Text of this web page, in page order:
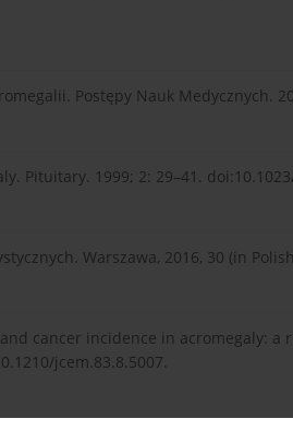
Postępy Nauk Medycznych.
Pituitary. 1999; 2: 29–41.
Warszawa, 2016, 30 (in
cancer incidence in acromegaly: a
jcem.83.8.5007.